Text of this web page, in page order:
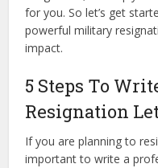
for you. So let’s get
powerful military
impact.
5 Steps To
Resignation
If you are planning to
important to write a